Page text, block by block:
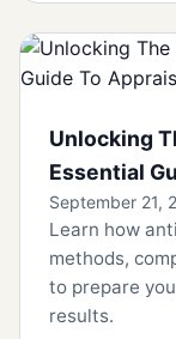
Unlocking
Essential
September 21,
Learn how
methods,
to prepare
results.